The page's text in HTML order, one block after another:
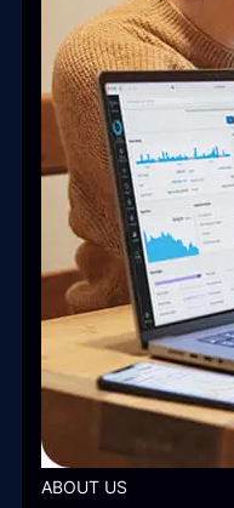
ABOUT US